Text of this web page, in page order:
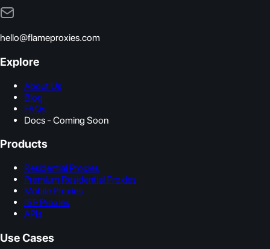
hello@flameproxies.com
Explore
About Us
Blog
FAQs
Docs - Coming Soon
Products
Residential Proxies
Premium Residential Proxies
Mobile Proxies
ISP Proxies
APIs
Use Cases